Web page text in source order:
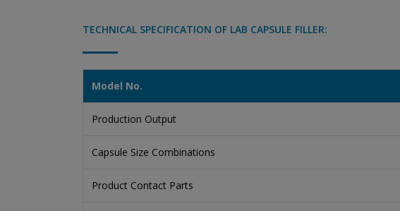
TECHNICAL SPECIFICATION OF LAB CAPSULE FILLER:
Model No.
Production Output
Capsule Size Combinations
Product Contact Parts